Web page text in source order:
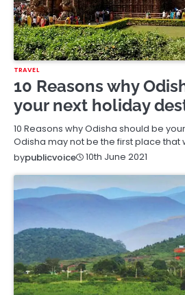
TRAVEL
10 Reasons why
your next holiday
10 Reasons why Odisha should be
Odisha may not be the first place that
bypublicvoice 10th June 2021